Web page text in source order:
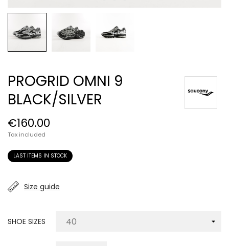
PROGRID OMNI 9
BLACK/SILVER
€160.00
Tax included
LAST ITEMS IN STOCK
Size guide
SHOE SIZES